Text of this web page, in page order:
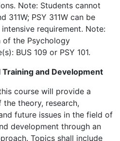
Note: Students cannot
311W; PSY 311W can be
requirement. Note:
the Psychology
BUS 109 or PSY 101.
and Development
course will provide a
theory, research,
future issues in the field of
development through an
Topics shall include